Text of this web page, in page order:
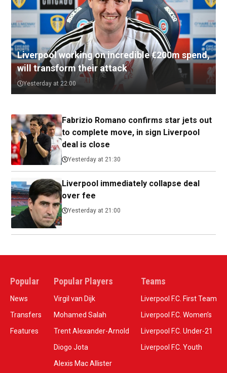
Liverpool working on incredible €200m spend,
will transform their attack
Yesterday at 22:00
Fabrizio Romano confirms star jets out
to complete move, in sign Liverpool
deal is close
Yesterday at 21:30
Liverpool immediately collapse deal
over fee
Yesterday at 21:00
Popular
News
Transfers
Features
Popular Players
Virgil van Dijk
Mohamed Salah
Trent Alexander-Arnold
Diogo Jota
Alexis Mac Allister
Teams
Liverpool F.C. First Team
Liverpool F.C. Women’s
Liverpool F.C. Under-21
Liverpool F.C. Youth